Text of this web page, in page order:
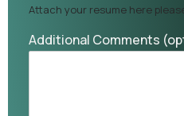
Attach your resume here
Additional Comments